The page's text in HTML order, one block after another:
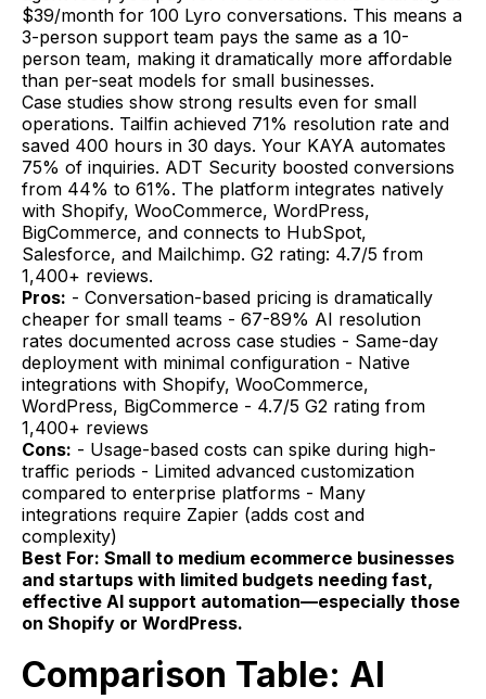
$39/month for 100 Lyro conversations. This means a
3-person support team pays the same as a 10-
person team, making it dramatically more affordable
than per-seat models for small businesses.
Case studies show strong results even for small
operations. Tailfin achieved 71% resolution rate and
saved 400 hours in 30 days. Your KAYA automates
75% of inquiries. ADT Security boosted conversions
from 44% to 61%. The platform integrates natively
with Shopify, WooCommerce, WordPress,
BigCommerce, and connects to HubSpot,
Salesforce, and Mailchimp. G2 rating: 4.7/5 from
1,400+ reviews.
Pros: - Conversation-based pricing is dramatically
cheaper for small teams - 67-89% AI resolution
rates documented across case studies - Same-day
deployment with minimal configuration - Native
integrations with Shopify, WooCommerce,
WordPress, BigCommerce - 4.7/5 G2 rating from
1,400+ reviews
Cons: - Usage-based costs can spike during high-
traffic periods - Limited advanced customization
compared to enterprise platforms - Many
integrations require Zapier (adds cost and
complexity)
Best For: Small to medium ecommerce businesses
and startups with limited budgets needing fast,
effective AI support automation—especially those
on Shopify or WordPress.
Comparison Table: AI